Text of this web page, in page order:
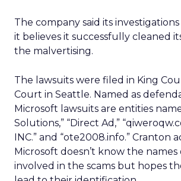
The company said its
it believes it successfully cleaned
the malvertising.
The lawsuits were filed in King
Court in Seattle. Named as
Microsoft lawsuits are entities
Solutions,” “Direct Ad,”
INC.” and “ote2008.info.” Cranton
Microsoft doesn’t know the
involved in the scams but hopes